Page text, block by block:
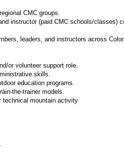
CMC groups.
instructor (paid CMC schools/classes)
leaders, and instructors across
or volunteer support role.
skills.
education programs.
the-trainer models.
technical mountain activity.